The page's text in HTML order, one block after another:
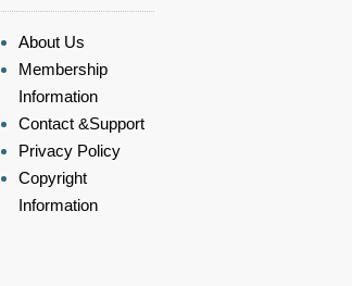
About Us
Membership
Information
Contact &Support
Privacy Policy
Copyright
Information